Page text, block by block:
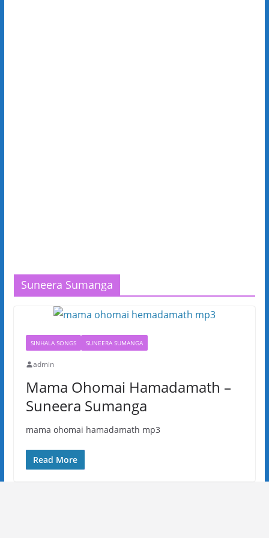
Suneera Sumanga
SINHALA SONGS SUNEERA SUMANGA
admin
Mama Ohomai Hamadamath –
Suneera Sumanga
mama ohomai hamadamath mp3
Read More